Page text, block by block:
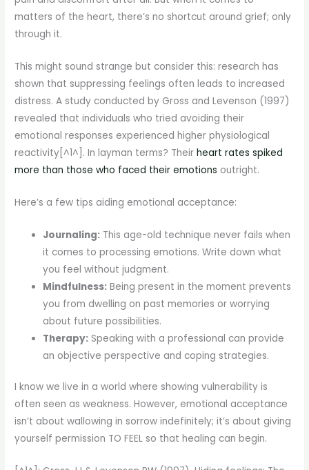
matters of the heart, there’s no shortcut around grief; only
through it.
This might sound strange but consider this: research has
shown that suppressing feelings often leads to increased
distress. A study conducted by Gross and Levenson (1997)
revealed that individuals who tried avoiding their
emotional responses experienced higher physiological
reactivity[^1^]. In layman terms? Theirheart rates spiked
more than those who faced their emotions outright.
Here’s a few tips aiding emotional acceptance:
Journaling: This age-old technique never fails when
it comes to processing emotions. Write down what
you feel without judgment.
Mindfulness: Being present in the moment prevents
you from dwelling on past memories or worrying
about future possibilities.
Therapy: Speaking with a professional can provide
an objective perspective and coping strategies.
I know we live in a world where showing vulnerability is
often seen as weakness. However, emotional acceptance
isn’t about wallowing in sorrow indefinitely; it’s about giving
yourself permission TO FEEL so that healing can begin.